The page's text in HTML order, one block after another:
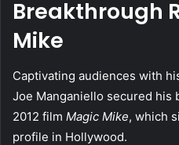
Breakthrough
Mike
Captivating audiences with
Joe Manganiello secured his
2012 film Magic Mike, which
profile in Hollywood.